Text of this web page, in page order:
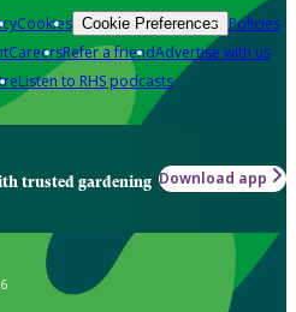
Cookies Cookie Preferences Policies
CareersRefer a friendAdvertise with us
Listen to RHS podcasts
trusted gardening Download app